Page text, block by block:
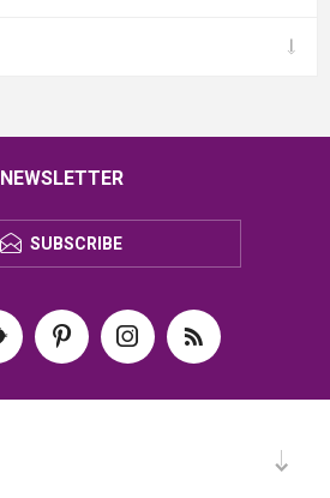
NEWSLETTER
SUBSCRIBE